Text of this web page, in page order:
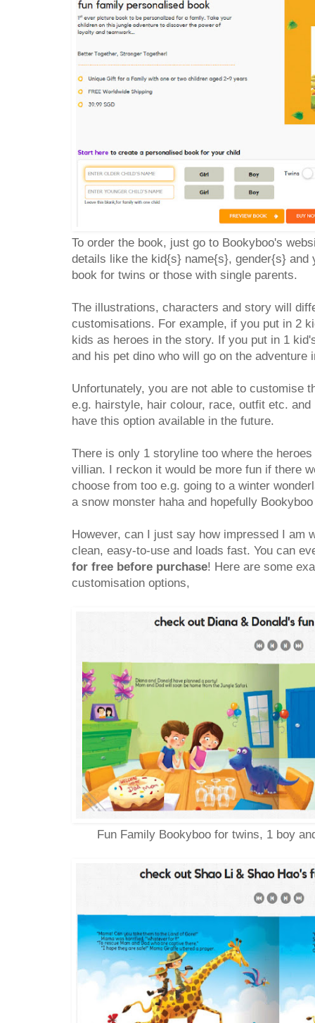
To order the book, just go to Bookyboo's
details like the kid{s} name{s}, gender{s} and
book for twins or those with single parents.
The illustrations, characters and story will
customisations. For example, if you put in 2
kids as heroes in the story. If you put in 1
and his pet dino who will go on the adventure
Unfortunately, you are not able to customise
e.g. hairstyle, hair colour, race, outfit etc.
have this option available in the future.
There is only 1 storyline too where the
villian. I reckon it would be more fun if there
choose from too e.g. going to a winter
a snow monster haha and hopefully
However, can I just say how impressed I am
clean, easy-to-use and loads fast. You can
for free before purchase! Here are some
customisation options,
Fun Family Bookyboo for twins, 1 boy